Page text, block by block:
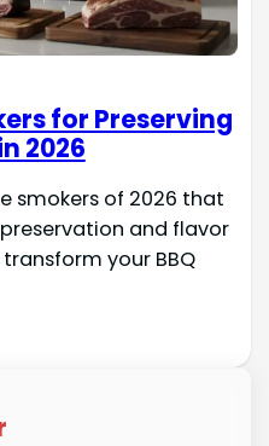
for Preserving
2026
smokers of 2026 that
and flavor
your BBQ